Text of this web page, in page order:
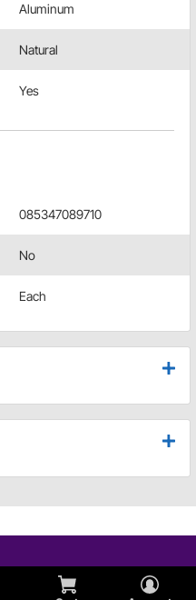
Aluminum
Natural
Yes
085347089710
No
Each